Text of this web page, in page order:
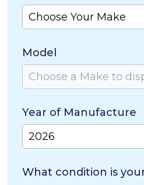
Model
Year of Manufacture
What condition is